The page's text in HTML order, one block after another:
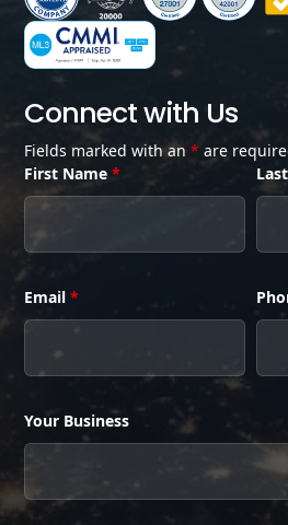
Connect with Us
Fields marked with an * are
First Name *
Email *
Your Business